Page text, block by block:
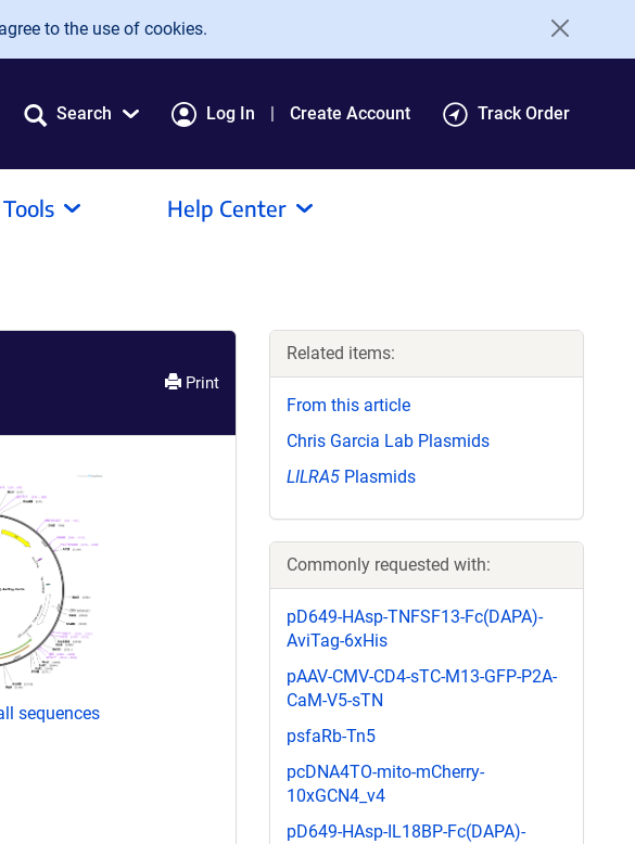
to the use of cookies.
Search Log In Create Account Track Order
Help Center
Print
sequences
Related items:
From this article
Chris Garcia Lab Plasmids
LILRA5 Plasmids
Commonly requested with:
pD649-HAsp-TNFSF13-Fc(DAPA)-
AviTag-6xHis
pAAV-CMV-CD4-sTC-M13-GFP-P2A-
CaM-V5-sTN
psfaRb-Tn5
pcDNA4TO-mito-mCherry-
10xGCN4_v4
pD649-HAsp-IL18BP-Fc(DAPA)-